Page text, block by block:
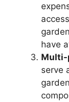
have
Multi-
serve